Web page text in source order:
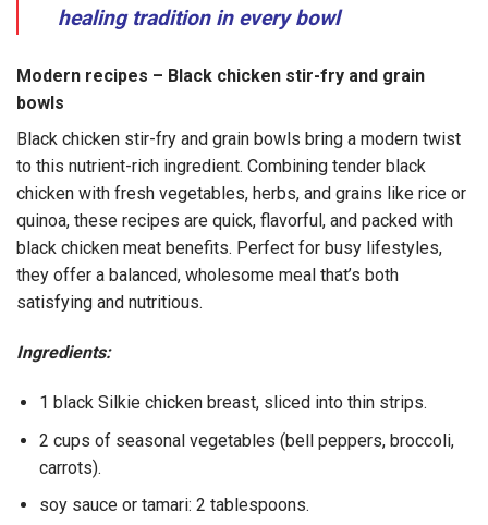
healing tradition in every bowl
Modern recipes – Black chicken stir-fry and grain
bowls
Black chicken stir-fry and grain bowls bring a modern twist
to this nutrient-rich ingredient. Combining tender black
chicken with fresh vegetables, herbs, and grains like rice or
quinoa, these recipes are quick, flavorful, and packed with
black chicken meat benefits. Perfect for busy lifestyles,
they offer a balanced, wholesome meal that’s both
satisfying and nutritious.
Ingredients:
1 black Silkie chicken breast, sliced into thin strips.
2 cups of seasonal vegetables (bell peppers, broccoli,
carrots).
soy sauce or tamari: 2 tablespoons.